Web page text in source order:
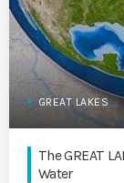
GREAT LAKES
The GREAT
Water